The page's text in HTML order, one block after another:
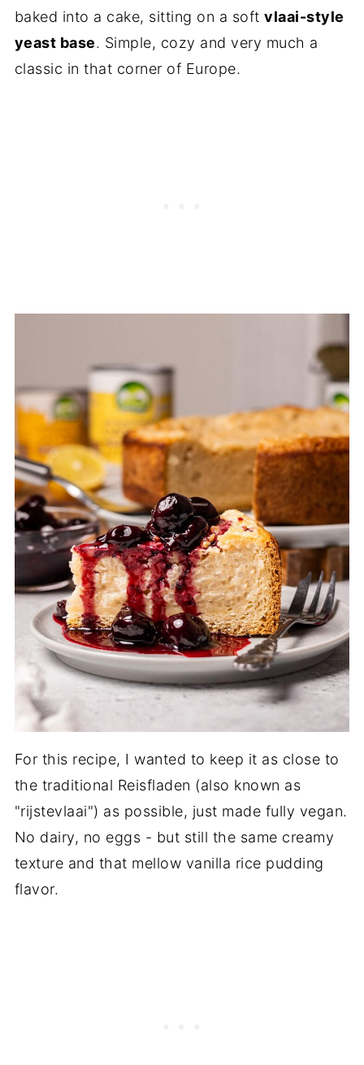
baked into a cake, sitting on a softvlaai-style
yeast base. Simple, cozy and very much a
classic in that corner of Europe.
For this recipe, I wanted to keep it as close to
the traditional Reisfladen (also known as
"rijstevlaai") as possible, just made fully vegan.
No dairy, no eggs - but still the same creamy
texture and that mellow vanilla rice pudding
flavor.